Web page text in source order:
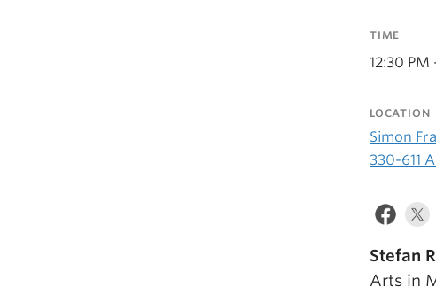
TIME
12:30 PM
LOCATION
Simon
330-611
Stefan
Arts in